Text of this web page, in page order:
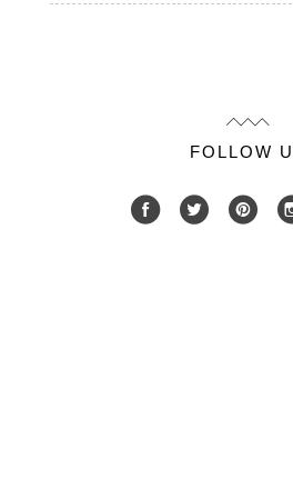
FOLLOW